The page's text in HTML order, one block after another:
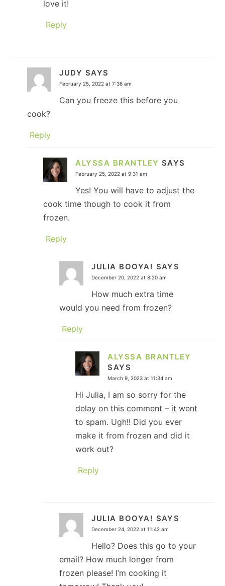
love it!
Reply
JUDY SAYS
February 25, 2022 at 7:36 am
Can you freeze this before you
cook?
Reply
ALYSSA BRANTLEY SAYS
February 25, 2022 at 9:31 am
Yes! You will have to adjust the
cook time though to cook it from
frozen.
Reply
JULIA BOOYA! SAYS
December 20, 2022 at 8:20 am
How much extra time
would you need from frozen?
Reply
ALYSSA BRANTLEY
SAYS
March 9, 2023 at 11:34 am
Hi Julia, I am so sorry for the
delay on this comment – it went
to spam. Ugh!! Did you ever
make it from frozen and did it
work out?
Reply
JULIA BOOYA! SAYS
December 24, 2022 at 11:42 am
Hello? Does this go to your
email? How much longer from
frozen please! I’m cooking it